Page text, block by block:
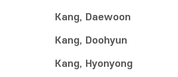
Kang, Daewoon
Kang, Doohyun
Kang, Hyonyong